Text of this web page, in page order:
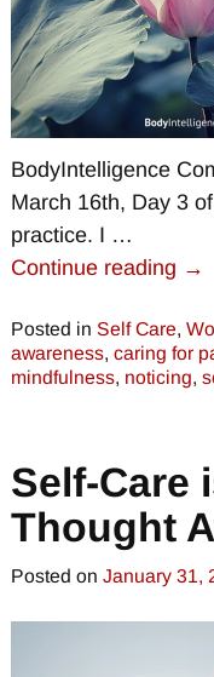
BodyIntelligence
March 16th, Day 3
practice. I …
Continue reading →
Posted in Self Care,
awareness, caring for
mindfulness, noticing,
Self-Care
Thought
Posted on January 31,